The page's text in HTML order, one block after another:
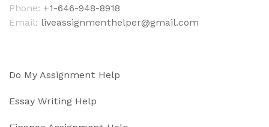
Phone: +1-646-948-8918
Email: liveassignmenthelper@gmail.com
Do My Assignment Help
Essay Writing Help